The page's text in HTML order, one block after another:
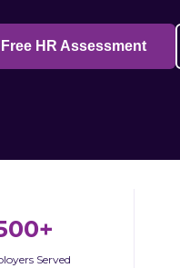
HR Assessment
Served